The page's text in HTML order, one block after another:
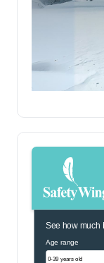
See how much
Age range